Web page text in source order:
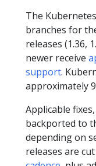
The
branches for
releases (1.36,
newer receive
support.
approximately
Applicable
backported to
depending on
releases are